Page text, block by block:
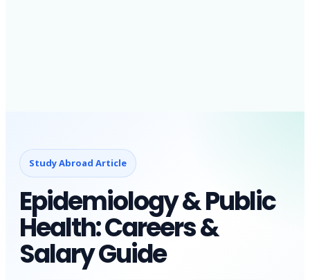
Study Abroad Article
Epidemiology & Public
Health: Careers &
Salary Guide